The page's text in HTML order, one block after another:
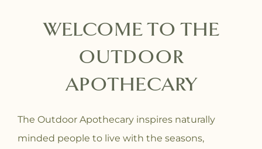
WELCOME TO THE
OUTDOOR
APOTHECARY
The Outdoor Apothecary inspires naturally
minded people to live with the seasons,